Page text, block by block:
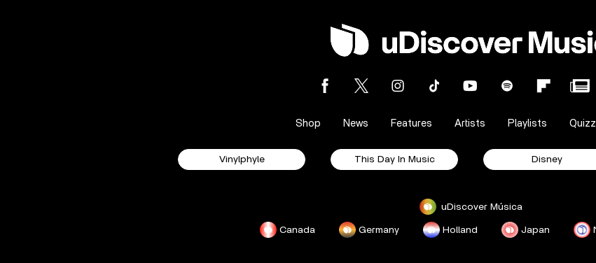
Shop News Features Artists Playlists
Vinylphyle This Day In Music Disney
uDiscover Música
Canada Germany Holland Japan